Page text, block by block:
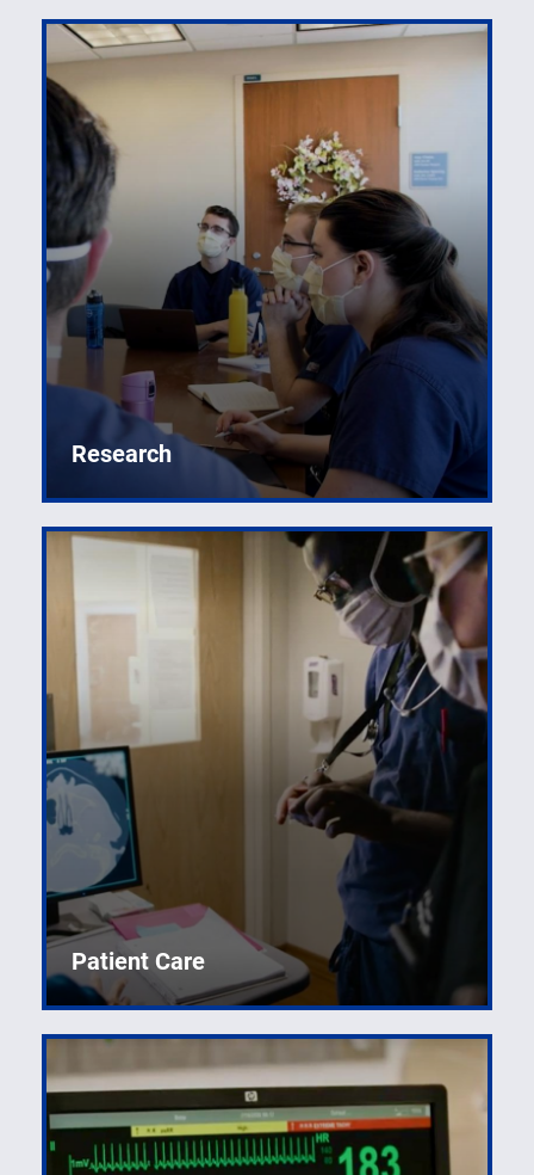
Creating the next generation of leaders in emergency
medicine.
Developing world-renowned specialists in acute care.
Research and clinical training for pre-medical and
medical students.
Research
Patient Care